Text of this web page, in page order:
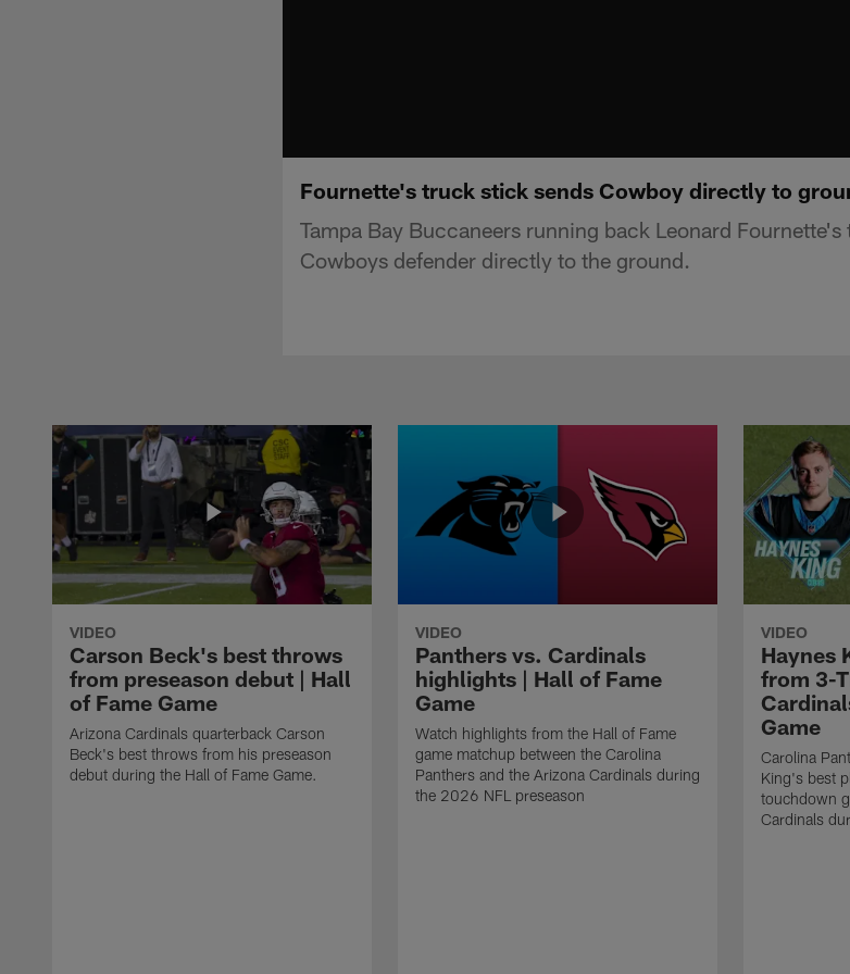
Fournette's truck stick sends Cowboy directly to
Tampa Bay Buccaneers running back Leonard
Cowboys defender directly to the ground.
VIDEO
Carson Beck's best throws
from preseason debut | Hall
of Fame Game
Arizona Cardinals quarterback Carson
Beck's best throws from his preseason
debut during the Hall of Fame Game.
VIDEO
Panthers vs. Cardinals
highlights | Hall of Fame
Game
Watch highlights from the Hall of Fame
game matchup between the Carolina
Panthers and the Arizona Cardinals during
the 2026 NFL preseason
VIDEO
Haynes
from 3-
Game
Carolina
King's best
touchdown
Cardinals